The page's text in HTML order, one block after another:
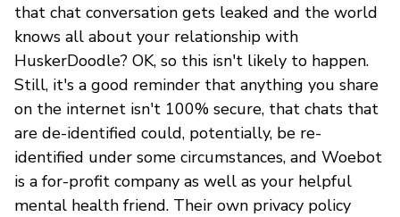
that chat conversation gets leaked and the world
knows all about your relationship with
HuskerDoodle? OK, so this isn't likely to happen.
Still, it's a good reminder that anything you share
on the internet isn't 100% secure, that chats that
are de-identified could, potentially, be re-
identified under some circumstances, and Woebot
is a for-profit company as well as your helpful
mental health friend. Their own privacy policy